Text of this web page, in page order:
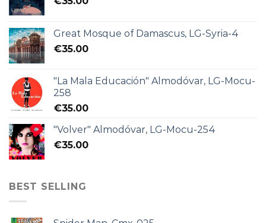
Great Mosque of Damascus, LG-Syria-4
€35.00
"La Mala Educación" Almodóvar, LG-Mocu-
258
€35.00
"Volver" Almodóvar, LG-Mocu-254
€35.00
BEST SELLING